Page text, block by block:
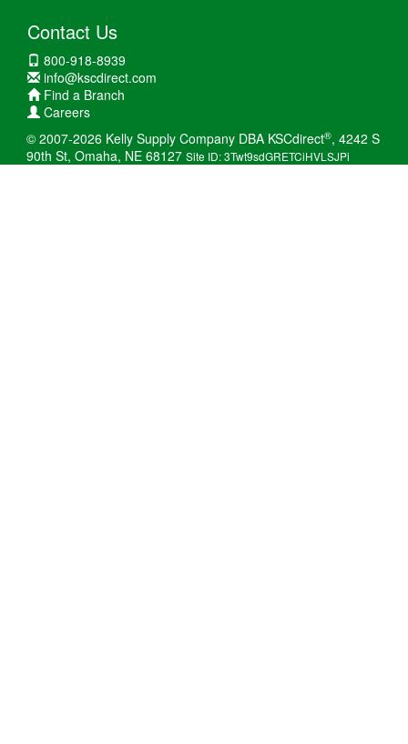
Contact Us
800-918-8939
info@kscdirect.com
Find a Branch
Careers
© 2007-2026 Kelly Supply Company DBA KSCdirect®, 4242 S
90th St, Omaha, NE 68127 Site ID: 3Twt9sdGRETCiHVLSJPi